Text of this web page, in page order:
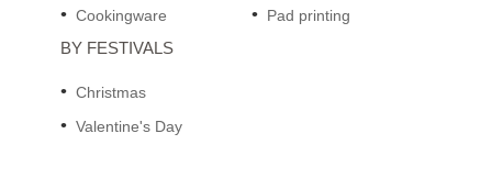
Cookingware
Pad printing
BY FESTIVALS
Christmas
Valentine's Day